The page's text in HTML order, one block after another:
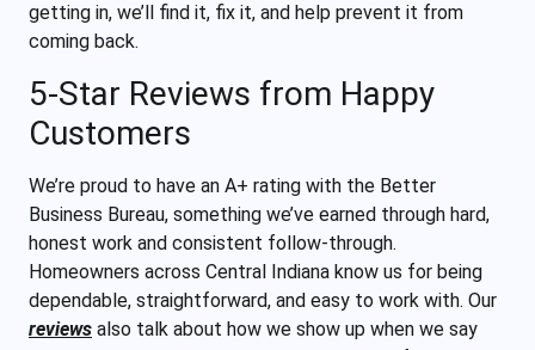
getting in, we’ll find it, fix it, and help prevent it from
coming back.
5-Star Reviews from Happy
Customers
We’re proud to have an A+ rating with the Better
Business Bureau, something we’ve earned through hard,
honest work and consistent follow-through.
Homeowners across Central Indiana know us for being
dependable, straightforward, and easy to work with. Our
reviews also talk about how we show up when we say